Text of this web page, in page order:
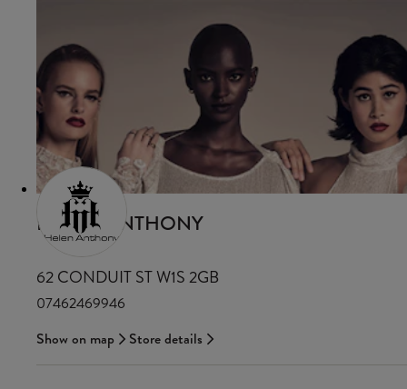
HELEN ANTHONY
62 CONDUIT ST W1S 2GB
07462469946
Show on map
Store details